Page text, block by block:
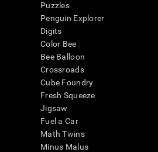
Puzzles
Penguin Explorer
Digits
Color Bee
Bee Balloon
Crossroads
Cube Foundry
Fresh Squeeze
Jigsaw
Fuel a Car
Math Twins
Minus Malus